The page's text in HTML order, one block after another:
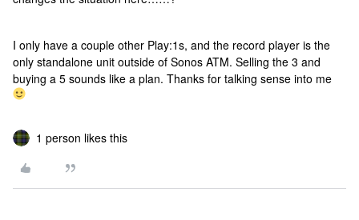
I only have a couple other Play:1s, and the record player is the
only standalone unit outside of Sonos ATM. Selling the 3 and
buying a 5 sounds like a plan. Thanks for talking sense into me
1 person likes this